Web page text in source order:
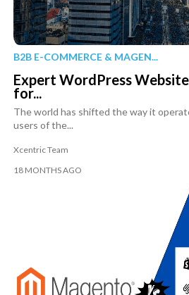
B2B E-COMMERCE & MAGEN...
Expert WordPress
for...
The world has shifted the way it
users of the...
Xcentric Team
18 MONTHS AGO